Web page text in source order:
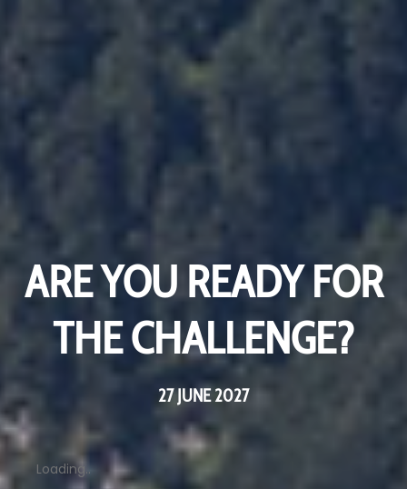
ARE YOU READY FOR
THE CHALLENGE?
27 JUNE 2027
Loading..
ARE YOU READY FOR
THE CHALLENGE?
27 JUNE 2027
Loading..